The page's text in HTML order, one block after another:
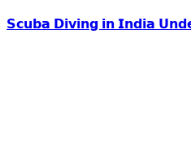
𝗦𝗰𝘂𝗯𝗮 𝗗𝗶𝘃𝗶𝗻𝗴 𝗶𝗻 𝗜𝗻𝗱𝗶𝗮